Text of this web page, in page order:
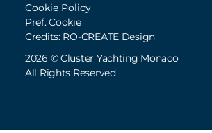
Cookie Policy
Pref. Cookie
Credits: RO-CREATE Design
2026 © Cluster Yachting Monaco
All Rights Reserved